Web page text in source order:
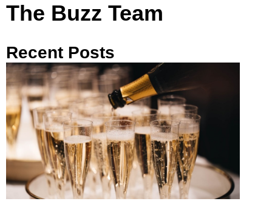
The Buzz Team
Recent Posts